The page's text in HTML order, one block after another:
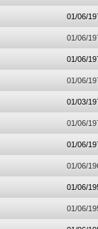
01/06/
01/06/
01/06/
01/06/
01/03/
01/06/
01/06/
01/06/
01/06/
01/06/